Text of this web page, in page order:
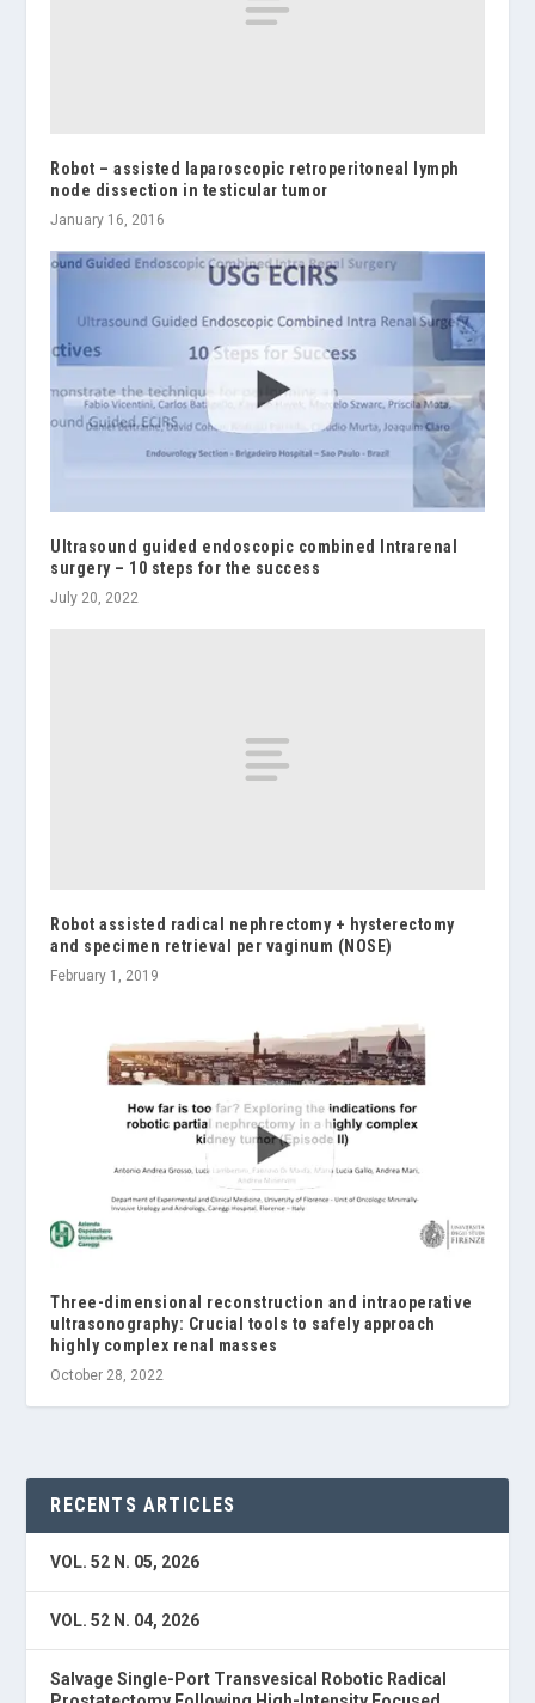
Robot – assisted laparoscopic retroperitoneal lymph
node dissection in testicular tumor
January 16, 2016
Ultrasound guided endoscopic combined Intrarenal
surgery – 10 steps for the success
July 20, 2022
Robot assisted radical nephrectomy + hysterectomy
and specimen retrieval per vaginum (NOSE)
February 1, 2019
Three-dimensional reconstruction and intraoperative
ultrasonography: Crucial tools to safely approach
highly complex renal masses
October 28, 2022
RECENTS ARTICLES
VOL. 52 N. 05, 2026
VOL. 52 N. 04, 2026
Salvage Single-Port Transvesical Robotic Radical